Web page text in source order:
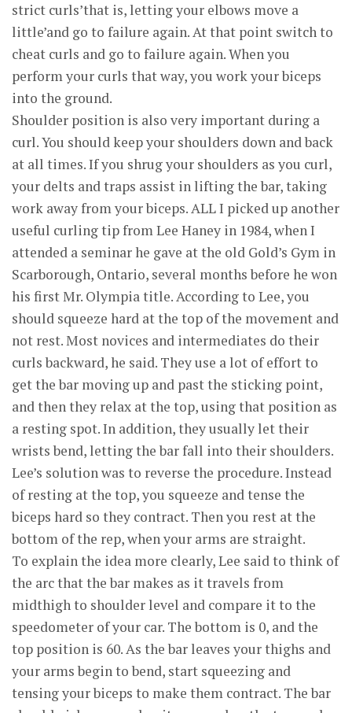
strict curls’that is, letting your elbows move a
little’and go to failure again. At that point switch to
cheat curls and go to failure again. When you
perform your curls that way, you work your biceps
into the ground.
Shoulder position is also very important during a
curl. You should keep your shoulders down and back
at all times. If you shrug your shoulders as you curl,
your delts and traps assist in lifting the bar, taking
work away from your biceps. ALL I picked up another
useful curling tip from Lee Haney in 1984, when I
attended a seminar he gave at the old Gold’s Gym in
Scarborough, Ontario, several months before he won
his first Mr. Olympia title. According to Lee, you
should squeeze hard at the top of the movement and
not rest. Most novices and intermediates do their
curls backward, he said. They use a lot of effort to
get the bar moving up and past the sticking point,
and then they relax at the top, using that position as
a resting spot. In addition, they usually let their
wrists bend, letting the bar fall into their shoulders.
Lee’s solution was to reverse the procedure. Instead
of resting at the top, you squeeze and tense the
biceps hard so they contract. Then you rest at the
bottom of the rep, when your arms are straight.
To explain the idea more clearly, Lee said to think of
the arc that the bar makes as it travels from
midthigh to shoulder level and compare it to the
speedometer of your car. The bottom is 0, and the
top position is 60. As the bar leaves your thighs and
your arms begin to bend, start squeezing and
tensing your biceps to make them contract. The bar